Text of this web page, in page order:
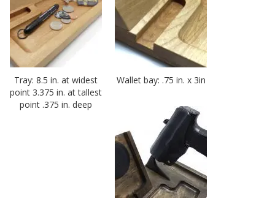
Tray: 8.5 in. at widest
point 3.375 in. at tallest
point .375 in. deep
Wallet bay: .75 in. x 3in